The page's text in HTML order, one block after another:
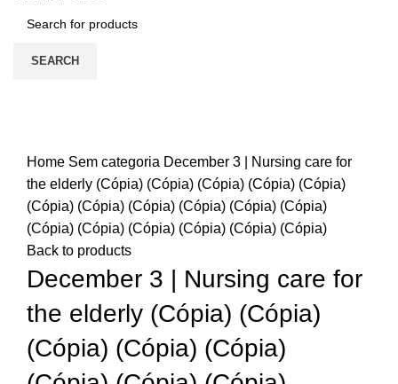
SEARCH
Home Sem categoria December 3 | Nursing care for
the elderly (Cópia) (Cópia) (Cópia) (Cópia) (Cópia)
(Cópia) (Cópia) (Cópia) (Cópia) (Cópia) (Cópia)
(Cópia) (Cópia) (Cópia) (Cópia) (Cópia) (Cópia)
Back to products
December 3 | Nursing care for
the elderly (Cópia) (Cópia)
(Cópia) (Cópia) (Cópia)